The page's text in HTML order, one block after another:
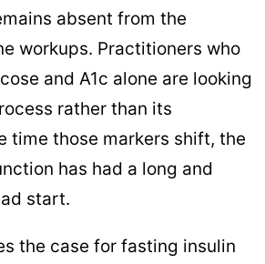
absent from the
workups. Practitioners who
and A1c alone are looking
rather than its
time those markers shift, the
has had a long and
start.
the case for fasting insulin